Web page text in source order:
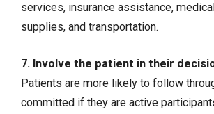
services, insurance assistance,
supplies, and transportation.
7. Involve the patient in their
Patients are more likely to follow
committed if they are active